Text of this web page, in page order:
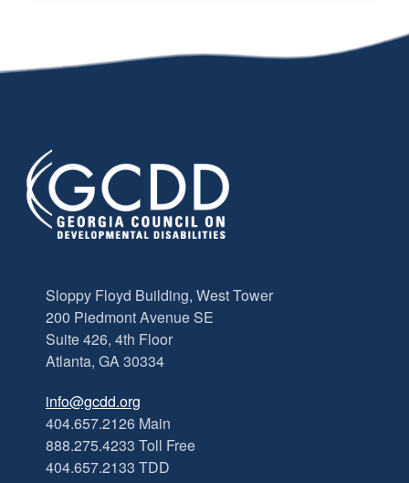
Sloppy Floyd Building, West Tower
200 Piedmont Avenue SE
Suite 426, 4th Floor
Atlanta, GA 30334
info@gcdd.org
404.657.2126 Main
888.275.4233 Toll Free
404.657.2133 TDD